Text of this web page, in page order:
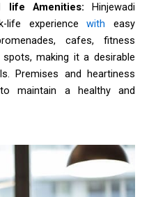
life Amenities: Hinjewadi
life experiencewith easy
cafes, fitness
making it a desirable
Premises and heartiness
maintain a healthy and